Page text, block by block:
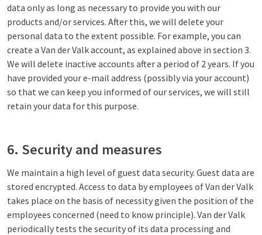
data only as long as necessary to provide you with our
products and/or services. After this, we will delete your
personal data to the extent possible. For example, you can
create a Van der Valk account, as explained above in section 3.
We will delete inactive accounts after a period of 2 years. If you
have provided your e-mail address (possibly via your account)
so that we can keep you informed of our services, we will still
retain your data for this purpose.
6. Security and measures
We maintain a high level of guest data security. Guest data are
stored encrypted. Access to data by employees of Van der Valk
takes place on the basis of necessity given the position of the
employees concerned (need to know principle). Van der Valk
periodically tests the security of its data processing and